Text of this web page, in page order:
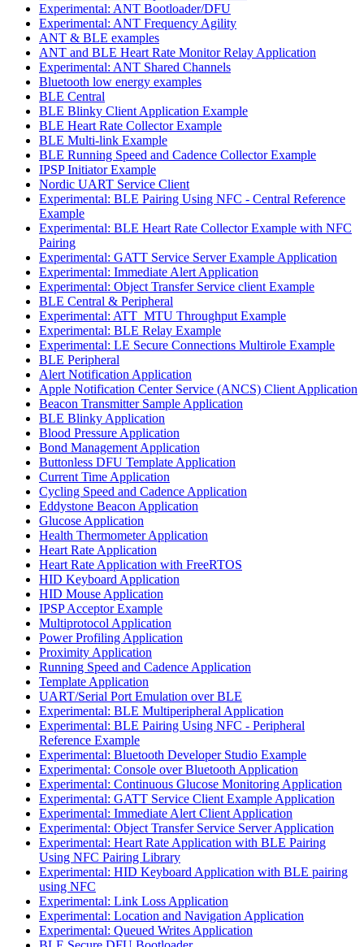
Experimental: ANT Bootloader/DFU
Experimental: ANT Frequency Agility
ANT & BLE examples
ANT and BLE Heart Rate Monitor Relay Application
Experimental: ANT Shared Channels
Bluetooth low energy examples
BLE Central
BLE Blinky Client Application Example
BLE Heart Rate Collector Example
BLE Multi-link Example
BLE Running Speed and Cadence Collector Example
IPSP Initiator Example
Nordic UART Service Client
Experimental: BLE Pairing Using NFC - Central Reference
Example
Experimental: BLE Heart Rate Collector Example with NFC
Pairing
Experimental: GATT Service Server Example Application
Experimental: Immediate Alert Application
Experimental: Object Transfer Service client Example
BLE Central & Peripheral
Experimental: ATT_MTU Throughput Example
Experimental: BLE Relay Example
Experimental: LE Secure Connections Multirole Example
BLE Peripheral
Alert Notification Application
Apple Notification Center Service (ANCS) Client Application
Beacon Transmitter Sample Application
BLE Blinky Application
Blood Pressure Application
Bond Management Application
Buttonless DFU Template Application
Current Time Application
Cycling Speed and Cadence Application
Eddystone Beacon Application
Glucose Application
Health Thermometer Application
Heart Rate Application
Heart Rate Application with FreeRTOS
HID Keyboard Application
HID Mouse Application
IPSP Acceptor Example
Multiprotocol Application
Power Profiling Application
Proximity Application
Running Speed and Cadence Application
Template Application
UART/Serial Port Emulation over BLE
Experimental: BLE Multiperipheral Application
Experimental: BLE Pairing Using NFC - Peripheral
Reference Example
Experimental: Bluetooth Developer Studio Example
Experimental: Console over Bluetooth Application
Experimental: Continuous Glucose Monitoring Application
Experimental: GATT Service Client Example Application
Experimental: Immediate Alert Client Application
Experimental: Object Transfer Service Server Application
Experimental: Heart Rate Application with BLE Pairing
Using NFC Pairing Library
Experimental: HID Keyboard Application with BLE pairing
using NFC
Experimental: Link Loss Application
Experimental: Location and Navigation Application
Experimental: Queued Writes Application